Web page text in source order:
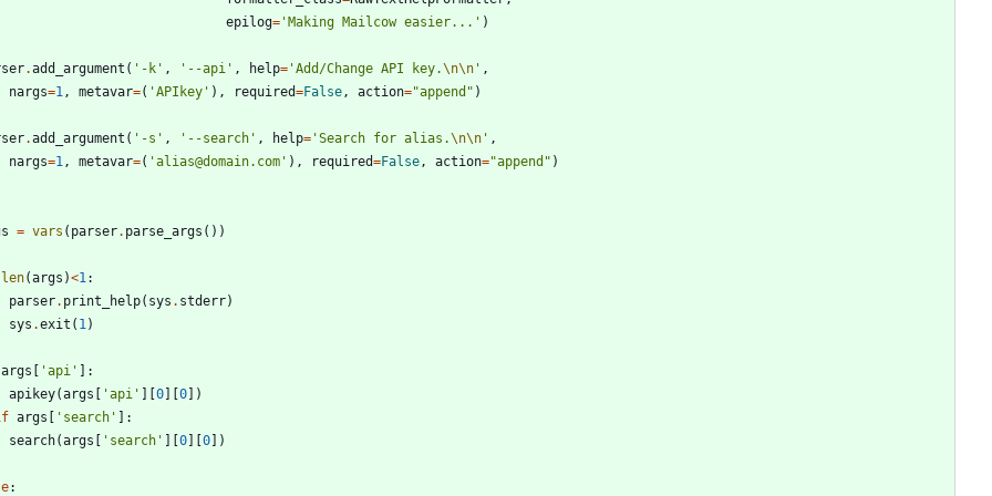
epilog= 'Making Mailcow easier... ' )
.add_argument ( ' -k ' , ' --api ' , help= 'Add/Change API key.\n\n ' ,
nargs=1 , metavar=( 'APIkey ' ) , required=False , action="append " )
.add_argument ( ' -s ' , ' --search ' , help= 'Search for alias.\n\n ' ,
nargs=1 , metavar=( 'alias@domain.com ' ) , required=False , action="append " )
= vars ( parser. parse_args ( ) )
len(args )<1 :
parser. print_help( sys . stderr)
sys .exit ( 1 )
args [ 'api ' ] :
apikey(args [ 'api ' ] [0] [0] )
args [ ' search ' ] :
search(args [ ' search ' ] [0] [0] )
: